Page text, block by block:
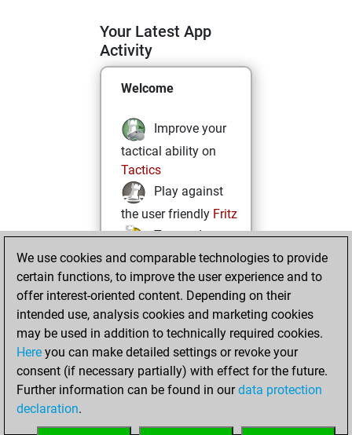
Your Latest App
Activity
Welcome
Improve your
tactical ability on
Tactics
Play against
the user friendly Fritz
Test and
improve your
openings knowledge
on MyMoves
Play and
follow your friends'
games onPlay
Solve some
We use cookies and comparable technologies to provide
certain functions, to improve the user experience and to
offer interest-oriented content. Depending on their
intended use, analysis cookies and marketing cookies
may be used in addition to technically required cookies.
Here you can make detailed settings or revoke your
consent (if necessary partially) with effect for the future.
Further information can be found in ourdata protection
declaration.